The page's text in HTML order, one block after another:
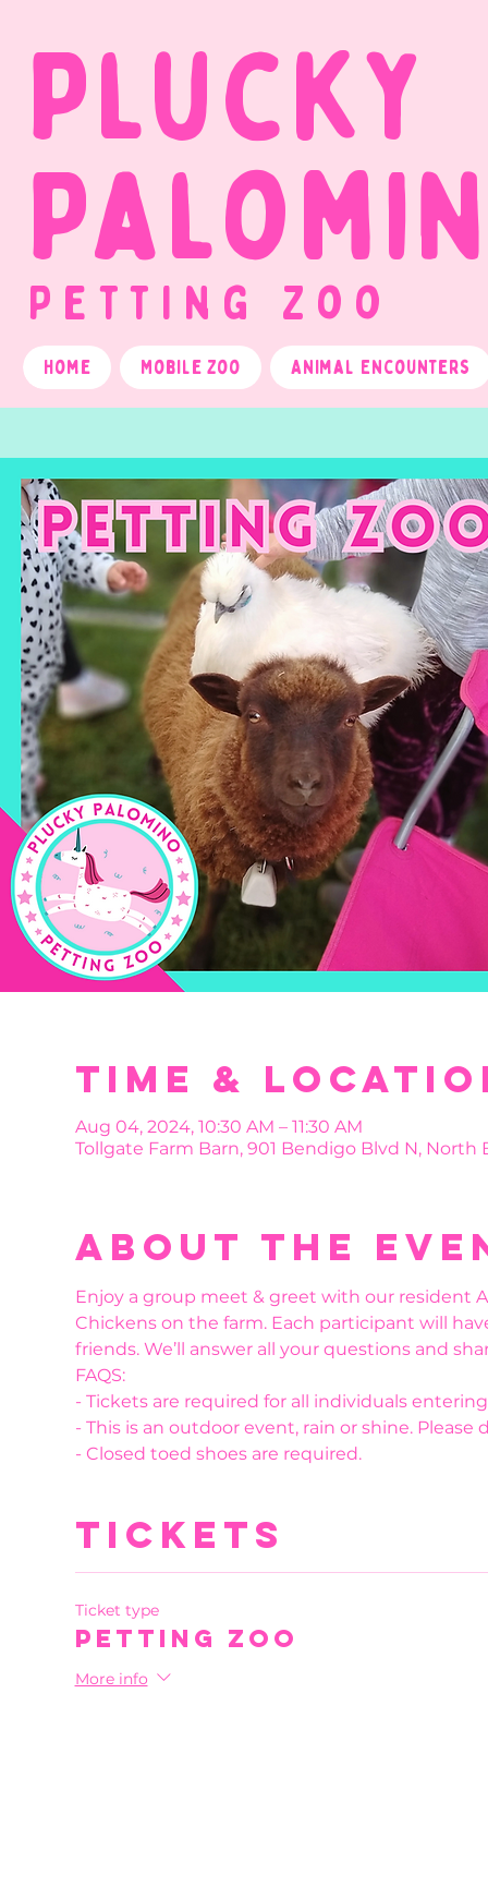
Petting Zoo
Plucky
Home Mobile Zoo Animal Encounters
Time &
Aug 04, 2024, 10:30 AM – 11:30 AM
Tollgate Farm Barn, 901 Bendigo Blvd N, North
About the
Enjoy a group meet & greet with our resident
Chickens on the farm. Each participant will
friends. We’ll answer all your questions and
FAQS:
- Tickets are required for all individuals
- This is an outdoor event, rain or shine. Please
- Closed toed shoes are required.
Tickets
Ticket type
Petting Zoo
More info